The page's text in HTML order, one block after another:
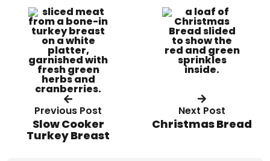
Previous Post
Slow Cooker
Turkey Breast
Next Post
Christmas Bread